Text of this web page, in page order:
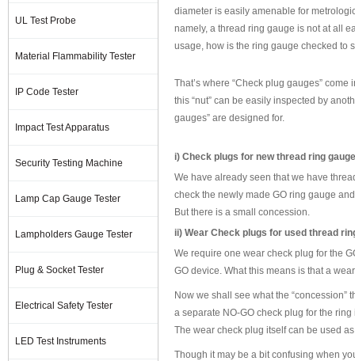
UL Test Probe
Material Flammability Tester
IP Code Tester
Impact Test Apparatus
Security Testing Machine
Lamp Cap Gauge Tester
Lampholders Gauge Tester
Plug & Socket Tester
Electrical Safety Tester
LED Test Instruments
diameter is easily amenable for
namely, a thread ring gauge is not at all
usage, how is the ring gauge checked to
That’s where “Check plug gauges”
this “nut” can be easily inspected by
gauges” are designed for.
i) Check plugs for new thread ring
We have already seen that we have
check the newly made GO ring gauge
But there is a small concession.
ii) Wear Check plugs for used thread
We require one wear check plug for the
GO device. What this means is that a
Now we shall see what the
a separate NO-GO check plug for the
The wear check plug itself can be used
Though it may be a bit confusing when